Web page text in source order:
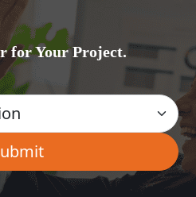
for Your Project.